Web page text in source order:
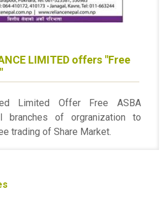
LIMITED offers "Free
Limited Offer Free ASBA
branches of orgranization to
trading of Share Market.